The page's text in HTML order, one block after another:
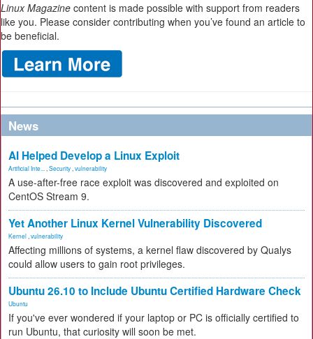
Linux Magazine content is made possible with support from readers
like you. Please consider contributing when you’ve found an article to
be beneficial.
News
AI Helped Develop a Linux Exploit
Artificial Inte... Security vulnerability
A use-after-free race exploit was discovered and exploited on
CentOS Stream 9.
Yet Another Linux Kernel Vulnerability Discovered
Kernel vulnerability
Affecting millions of systems, a kernel flaw discovered by Qualys
could allow users to gain root privileges.
Ubuntu 26.10 to Include Ubuntu Certified Hardware Check
Ubuntu
If you've ever wondered if your laptop or PC is officially certified to
run Ubuntu, that curiosity will soon be met.